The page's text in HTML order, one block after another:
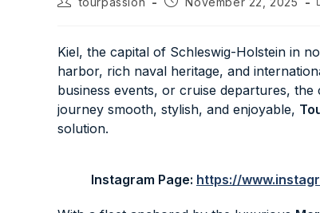
Kiel, the capital of Schleswig-Holstein in
harbor, rich naval heritage, and
business events, or cruise departures,
journey smooth, stylish, and enjoyable,
solution.
Instagram Page: https://